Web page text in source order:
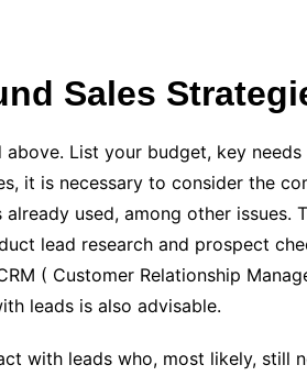
Sales
List your budget, key
it is necessary to consider the
used, among other issues.
lead research and prospect
( Customer Relationship
leads is also advisable.
with leads who, most likely, still